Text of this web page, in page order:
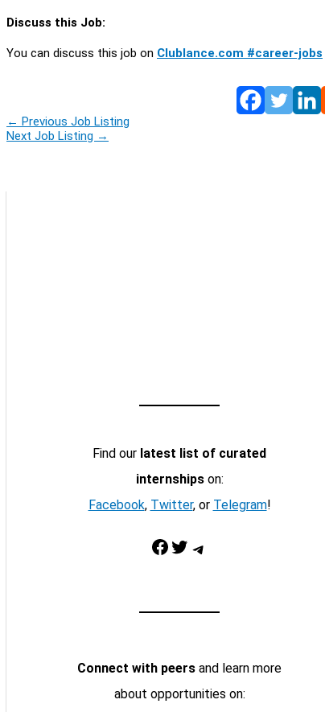
Discuss this Job:
You can discuss this job on Clublance.com #career-jobs
← Previous Job Listing
Next Job Listing →
Find our latest list of curated
internshipson:
Facebook, Twitter, or Telegram!
Facebook Twitter Telegram
Connect with peers and learn more
about opportunities on: